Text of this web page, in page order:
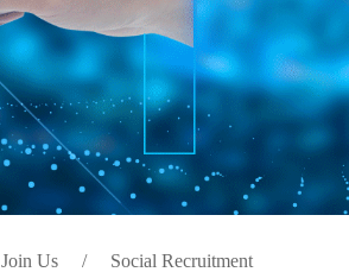
Join Us / Social Recruitment